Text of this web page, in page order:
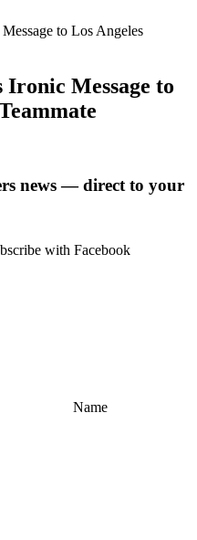
to Los Angeles
Message to
news — direct to your
with Facebook
Name